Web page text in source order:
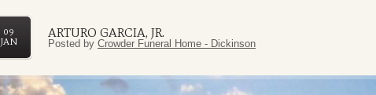
ARTURO GARCIA, JR.
09
JAN
Posted by Crowder Funeral Home - Dickinson